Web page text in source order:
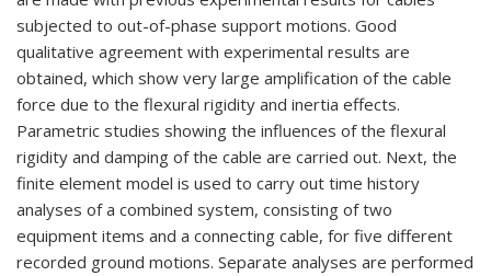
subjected to out-of-phase support motions. Good
qualitative agreement with experimental results are
obtained, which show very large amplification of the cable
force due to the flexural rigidity and inertia effects.
Parametric studies showing the influences of the flexural
rigidity and damping of the cable are carried out. Next, the
finite element model is used to carry out time history
analyses of a combined system, consisting of two
equipment items and a connecting cable, for five different
recorded ground motions. Separate analyses are performed